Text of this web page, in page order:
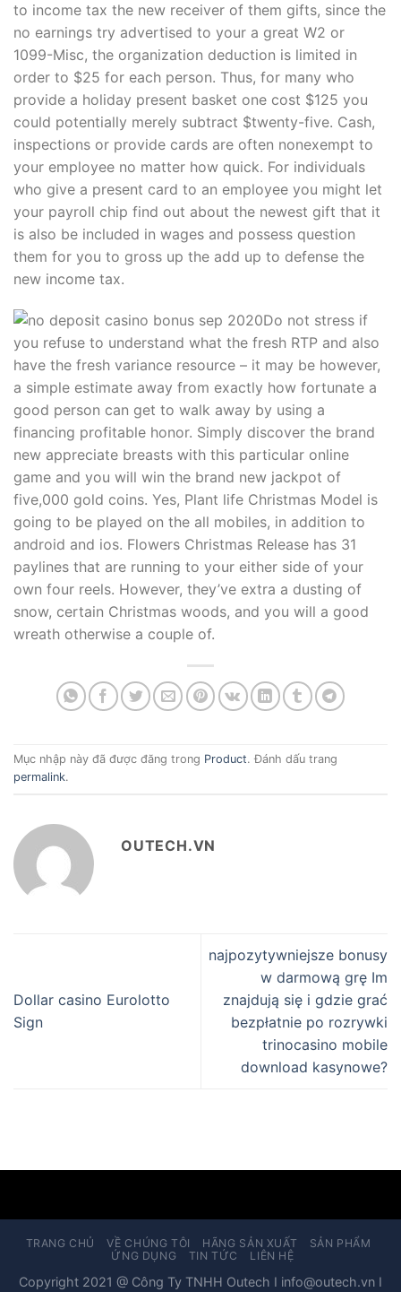
to income tax the new receiver of them gifts, since the
no earnings try advertised to your a great W2 or
1099-Misc, the organization deduction is limited in
order to $25 for each person. Thus, for many who
provide a holiday present basket one cost $125 you
could potentially merely subtract $twenty-five. Cash,
inspections or provide cards are often nonexempt to
your employee no matter how quick. For individuals
who give a present card to an employee you might let
your payroll chip find out about the newest gift that it
is also be included in wages and possess question
them for you to gross up the add up to defense the
new income tax.
Do not stress if
you refuse to understand what the fresh RTP and also
have the fresh variance resource – it may be however,
a simple estimate away from exactly how fortunate a
good person can get to walk away by using a
financing profitable honor. Simply discover the brand
new appreciate breasts with this particular online
game and you will win the brand new jackpot of
five,000 gold coins. Yes, Plant life Christmas Model is
going to be played on the all mobiles, in addition to
android and ios. Flowers Christmas Release has 31
paylines that are running to your either side of your
own four reels. However, they’ve extra a dusting of
snow, certain Christmas woods, and you will a good
wreath otherwise a couple of.
Mục nhập này đã được đăng trong Product. Đánh dấu trang
permalink.
OUTECH.VN
Dollar casino Eurolotto
Sign
najpozytywniejsze bonusy
w darmową grę Im
znajdują się i gdzie grać
bezpłatnie po rozrywki
trinocasino mobile
download kasynowe?
TRANG CHỦ VỀ CHÚNG TÔI HÃNG SẢN XUẤT
SẢN PHẨM
ỨNG DỤNG
TIN TỨC LIÊN HỆ
Copyright 2021 @ Công Ty TNHH Outech I info@outech.vn I